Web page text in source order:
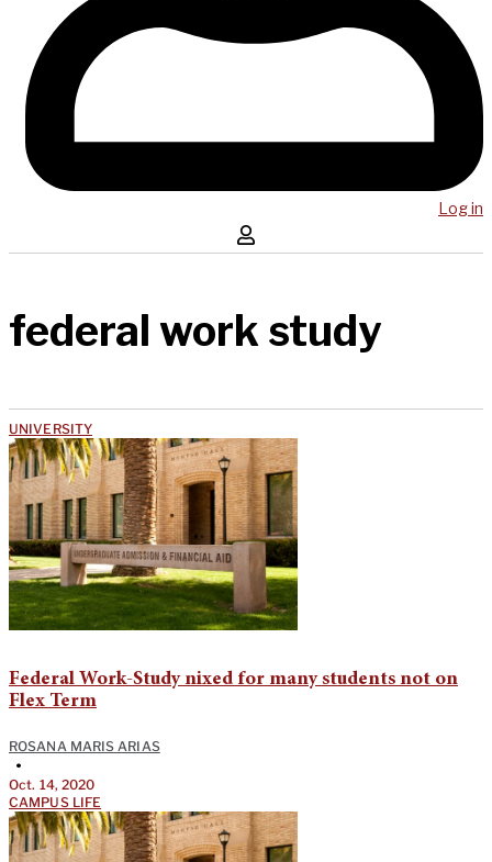
Log in
federal work study
UNIVERSITY
Federal Work-Study nixed for many students not on
Flex Term
ROSANA MARIS ARIAS
•
Oct. 14, 2020
CAMPUS LIFE